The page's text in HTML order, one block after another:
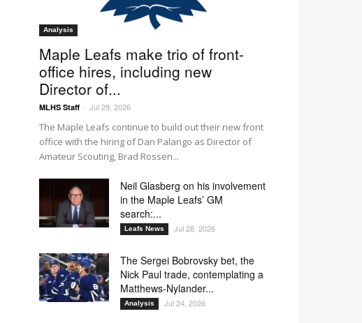
Analysis
Maple Leafs make trio of front-
office hires, including new
Director of...
MLHS Staff - Jul 29, 2026
The Maple Leafs continue to build out their new front
office with the hiring of Dan Palango as Director of
Amateur Scouting, Brad Rossen...
Neil Glasberg on his involvement
in the Maple Leafs’ GM
search:...
Leafs News Jul 28, 2026
The Sergei Bobrovsky bet, the
Nick Paul trade, contemplating a
Matthews-Nylander...
Analysis Jul 24, 2026